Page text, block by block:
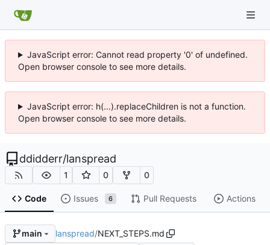
JavaScript error: Cannot read property '0' of undefined.
Open browser console to see more details.
JavaScript error: h(...).replaceChildren is not a function.
Open browser console to see more details.
ddidderr/lanspread
1 0 0
Code Issues 6 Pull Requests Actions
main lanspread/NEXT_STEPS.md